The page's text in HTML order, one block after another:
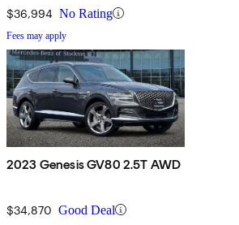
$36,994 No Rating
Fees may apply
2023 Genesis GV80 2.5T AWD
$34,870 Good Deal